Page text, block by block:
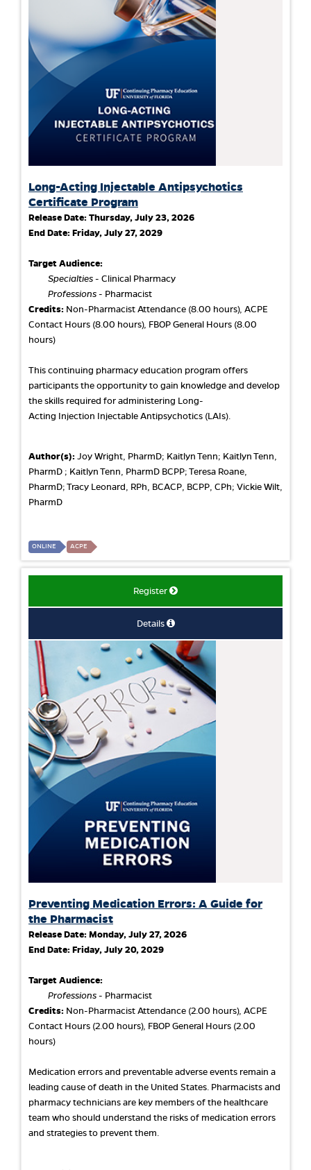
Long-Acting Injectable Antipsychotics
Certificate Program
Release Date: Thursday, July 23, 2026
End Date: Friday, July 27, 2029
Target Audience:
Specialties - Clinical Pharmacy
Professions - Pharmacist
Credits: Non-Pharmacist Attendance (8.00 hours), ACPE
Contact Hours (8.00 hours), FBOP General Hours (8.00
hours)
This continuing pharmacy education program offers
participants the opportunity to gain knowledge and develop
the skills required for administering Long-
Acting Injection Injectable Antipsychotics (LAIs).
Author(s): Joy Wright, PharmD; Kaitlyn Tenn; Kaitlyn Tenn,
PharmD ; Kaitlyn Tenn, PharmD BCPP; Teresa Roane,
PharmD; Tracy Leonard, RPh, BCACP, BCPP, CPh; Vickie Wilt,
PharmD
ONLINE ACPE
Register
Details
Preventing Medication Errors: A Guide for
the Pharmacist
Release Date: Monday, July 27, 2026
End Date: Friday, July 20, 2029
Target Audience:
Professions - Pharmacist
Credits: Non-Pharmacist Attendance (2.00 hours), ACPE
Contact Hours (2.00 hours), FBOP General Hours (2.00
hours)
Medication errors and preventable adverse events remain a
leading cause of death in the United States. Pharmacists and
pharmacy technicians are key members of the healthcare
team who should understand the risks of medication errors
and strategies to prevent them.